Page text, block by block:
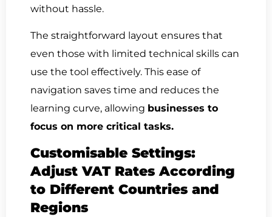
without hassle.
The straightforward layout ensures that
even those with limited technical skills can
use the tool effectively. This ease of
navigation saves time and reduces the
learning curve, allowing businesses to
focus on more critical tasks.
Customisable Settings:
Adjust VAT Rates According
to Different Countries and
Regions